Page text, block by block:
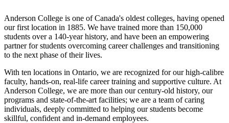
Anderson College is one of Canada's oldest colleges, having opened
our first location in 1885. We have trained more than 150,000
students over a 140-year history, and have been an empowering
partner for students overcoming career challenges and transitioning
to the next phase of their lives.
With ten locations in Ontario, we are recognized for our high-calibre
faculty, hands-on, real-life career training and supportive culture. At
Anderson College, we are more than our century-old history, our
programs and state-of-the-art facilities; we are a team of caring
individuals, deeply committed to helping our students become
skillful, confident and in-demand employees.